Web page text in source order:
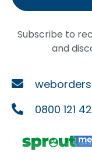
Subscribe to
and
0800 121